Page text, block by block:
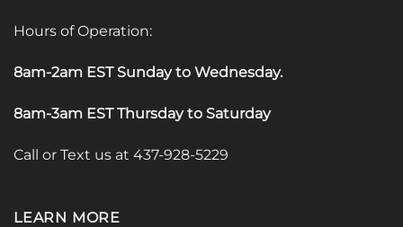
Hours of Operation:
8am-2am EST Sunday to Wednesday.
8am-3am EST Thursday to Saturday
Call or Text us at 437-928-5229
LEARN MORE